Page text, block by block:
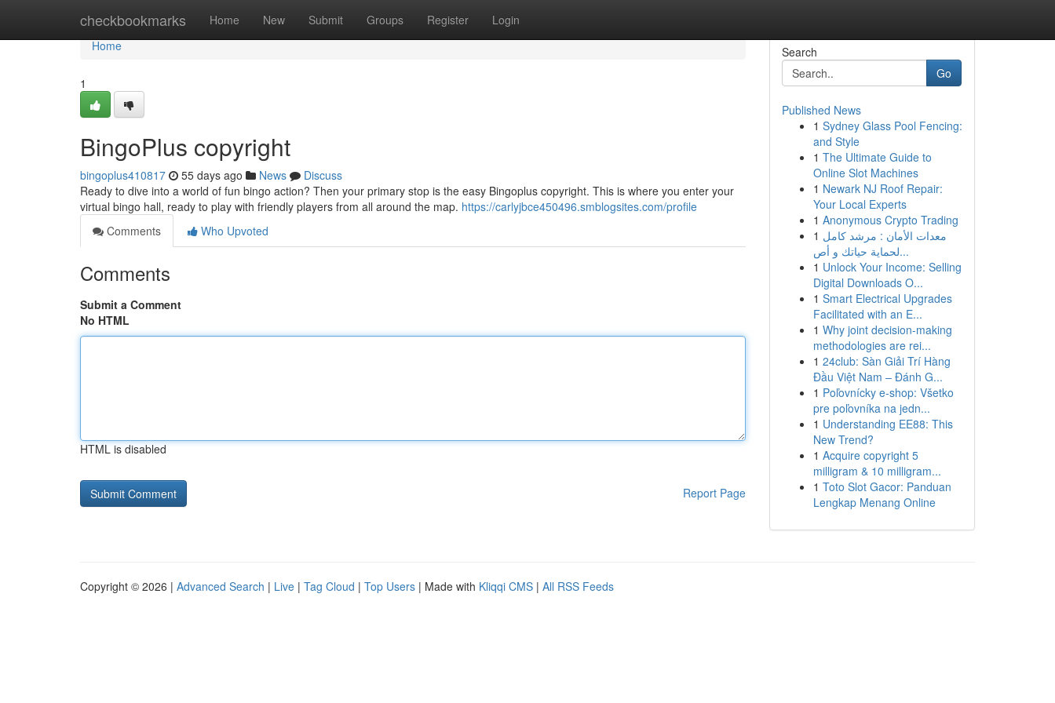
checkbookmarks Home New Submit Groups Register Login
Home
Home
1
BingoPlus copyright
bingoplus410817 55 days ago News
Discuss
Ready to dive into a world of fun bingo action? Then your primary stop is the easy Bingoplus copyright. This is where you enter your
virtual bingo hall, ready to play with friendly players from all around the map. https://carlyjbce450496.smblogsites.com/profile
Comments
Who Upvoted
Comments
Submit a Comment
No HTML
HTML is disabled
Report Page
Search
Go
Published News
1 Sydney Glass Pool Fencing:
and Style
1 The Ultimate Guide to
Online Slot Machines
1 Newark NJ Roof Repair:
Your Local Experts
1 Anonymous Crypto Trading
1 معدات الأمان : مرشد كامل
لحماية حياتك و أص...
1 Unlock Your Income: Selling
Digital Downloads O...
1 Smart Electrical Upgrades
Facilitated with an E...
1 Why joint decision-making
methodologies are rei...
1 24club: Sàn Giải Trí Hàng
Đầu Việt Nam – Đánh G...
1 Poľovnícky e-shop: Všetko
pre poľovníka na jedn...
1 Understanding EE88: This
New Trend?
1 Acquire copyright 5
milligram & 10 milligram...
1 Toto Slot Gacor: Panduan
Lengkap Menang Online
Copyright © 2026 | Advanced Search | Live | Tag Cloud | Top Users | Made with Kliqqi CMS | All RSS Feeds